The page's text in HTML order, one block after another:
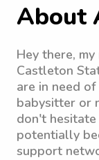
About
Hey there,
Castleton
are in need
babysitter or
don't hesitate
potentially
support